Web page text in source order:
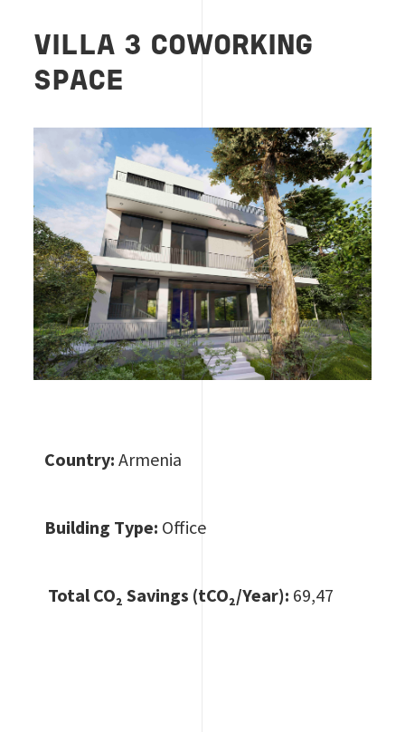
VILLA 3 COWORKING
SPACE
Country:Armenia
Building Type: Office
Total CO₂ Savings (tCO₂/Year): 69,47